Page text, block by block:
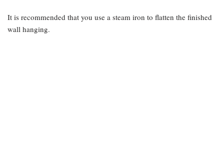
It is recommended that you use a steam iron to flatten the finished
wall hanging.